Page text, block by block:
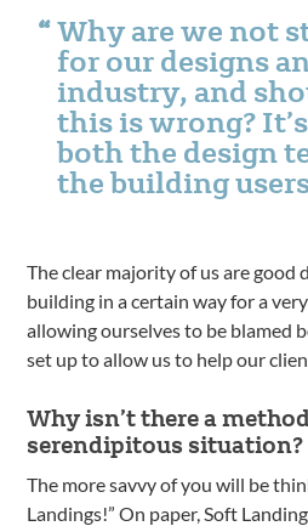
Why are we not
for our designs
industry, and
this is wrong?
both the design
the building
The clear majority of us are good
building in a certain way for a
allowing ourselves to be blamed
set up to allow us to help our
Why isn’t there a
serendipitous situation?
The more savvy of you will be
Landings!” On paper, Soft